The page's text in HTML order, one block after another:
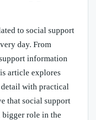
to social support
day. From
information
article explores
with practical
that social support
role in the